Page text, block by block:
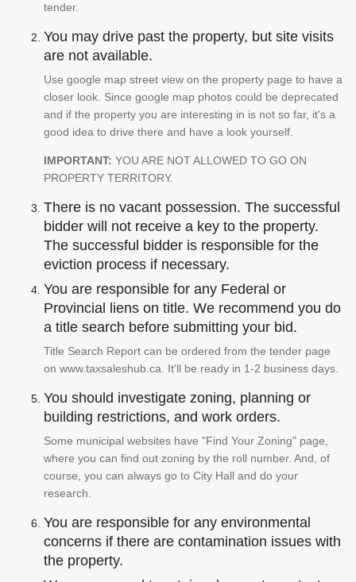
tender.
You may drive past the property, but site visits
are not available.
Use google map street view on the property page to have a
closer look. Since google map photos could be deprecated
and if the property you are interesting in is not so far, it's a
good idea to drive there and have a look yourself.
IMPORTANT: YOU ARE NOT ALLOWED TO GO ON
PROPERTY TERRITORY.
There is no vacant possession. The successful
bidder will not receive a key to the property.
The successful bidder is responsible for the
eviction process if necessary.
You are responsible for any Federal or
Provincial liens on title. We recommend you do
a title search before submitting your bid.
Title Search Report can be ordered from the tender page
on www.taxsaleshub.ca. It'll be ready in 1-2 business days.
You should investigate zoning, planning or
building restrictions, and work orders.
Some municipal websites have "Find Your Zoning" page,
where you can find out zoning by the roll number. And, of
course, you can always go to City Hall and do your
research.
You are responsible for any environmental
concerns if there are contamination issues with
the property.